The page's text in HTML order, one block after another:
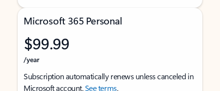
Microsoft 365 Personal
$99.99
/year
Subscription automatically renews unless canceled in
Microsoft account.See terms.